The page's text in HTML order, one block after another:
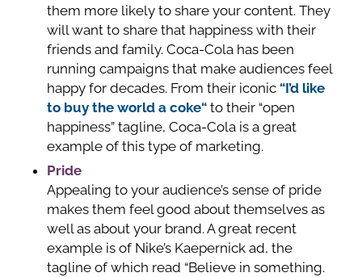
them more likely to share your content. They
will want to share that happiness with their
friends and family. Coca-Cola has been
running campaigns that make audiences feel
happy for decades. From their iconic “I’d like
to buy the world a coke“to their “open
happiness” tagline, Coca-Cola is a great
example of this type of marketing.
Pride
Appealing to your audience’s sense of pride
makes them feel good about themselves as
well as about your brand. A great recent
example is of Nike’s Kaepernick ad, the
tagline of which read “Believe in something.